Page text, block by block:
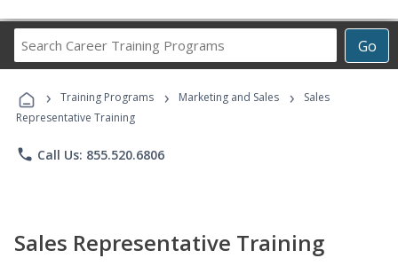
Go
Career
Programs
› Training Programs › Marketing and Sales ›
Sales
Representative Training
phone Call Us: 855.520.6806
Sales Representative Training